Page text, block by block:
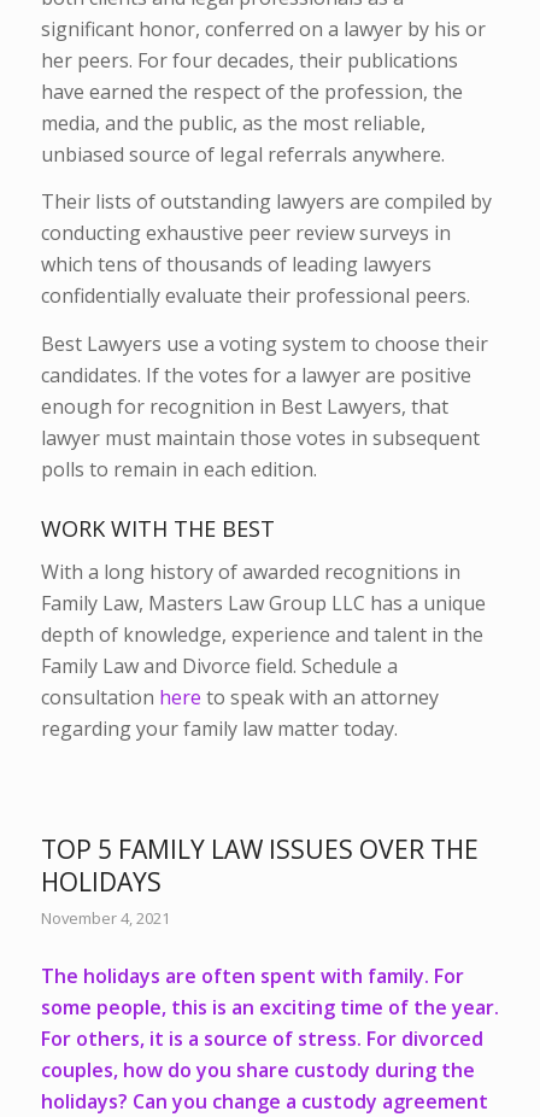
significant honor, conferred on a lawyer by his or
her peers. For four decades, their publications
have earned the respect of the profession, the
media, and the public, as the most reliable,
unbiased source of legal referrals anywhere.
Their lists of outstanding lawyers are compiled by
conducting exhaustive peer review surveys in
which tens of thousands of leading lawyers
confidentially evaluate their professional peers.
Best Lawyers use a voting system to choose their
candidates. If the votes for a lawyer are positive
enough for recognition in Best Lawyers, that
lawyer must maintain those votes in subsequent
polls to remain in each edition.
WORK WITH THE BEST
With a long history of awarded recognitions in
Family Law, Masters Law Group LLC has a unique
depth of knowledge, experience and talent in the
Family Law and Divorce field. Schedule a
consultation here to speak with an attorney
regarding your family law matter today.
TOP 5 FAMILY LAW ISSUES OVER THE
HOLIDAYS
November 4, 2021
The holidays are often spent with family. For
some people, this is an exciting time of the year.
For others, it is a source of stress. For divorced
couples, how do you share custody during the
holidays? Can you change a custody agreement